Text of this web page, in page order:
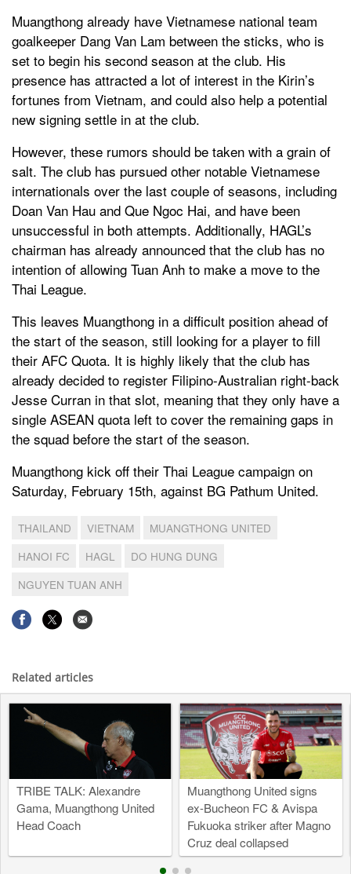
Muangthong already have Vietnamese national team
goalkeeper Dang Van Lam between the sticks, who is
set to begin his second season at the club. His
presence has attracted a lot of interest in the Kirin’s
fortunes from Vietnam, and could also help a potential
new signing settle in at the club.
However, these rumors should be taken with a grain of
salt. The club has pursued other notable Vietnamese
internationals over the last couple of seasons, including
Doan Van Hau and Que Ngoc Hai, and have been
unsuccessful in both attempts. Additionally, HAGL’s
chairman has already announced that the club has no
intention of allowing Tuan Anh to make a move to the
Thai League.
This leaves Muangthong in a difficult position ahead of
the start of the season, still looking for a player to fill
their AFC Quota. It is highly likely that the club has
already decided to register Filipino-Australian right-back
Jesse Curran in that slot, meaning that they only have a
single ASEAN quota left to cover the remaining gaps in
the squad before the start of the season.
Muangthong kick off their Thai League campaign on
Saturday, February 15th, against BG Pathum United.
THAILAND VIETNAM
MUANGTHONG UNITED
HANOI FC
HAGL
DO HUNG DUNG
NGUYEN TUAN ANH
Related articles
TRIBE TALK: Alexandre
Gama, Muangthong United
Head Coach
Muangthong United signs
ex-Bucheon FC & Avispa
Fukuoka striker after Magno
Cruz deal collapsed